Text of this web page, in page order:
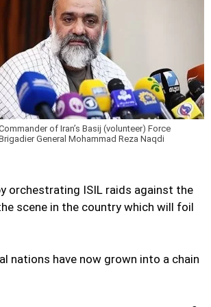
of Iran’s Basij (volunteer) Force
General Mohammad Reza Naqdi
orchestrating ISIL raids against the
scene in the country which will foil
nations have now grown into a chain